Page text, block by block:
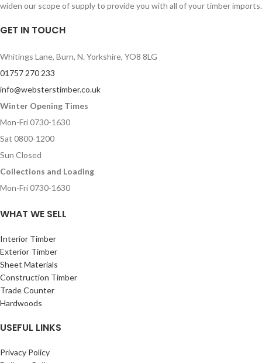
widen our scope of supply to provide you with all of your timber imports.
GET IN TOUCH
Whitings Lane, Burn, N. Yorkshire, YO8 8LG
01757 270 233
info@websterstimber.co.uk
Winter Opening Times
Mon-Fri 0730-1630
Sat 0800-1200
Sun Closed
Collections and Loading
Mon-Fri 0730-1630
WHAT WE SELL
Interior Timber
Exterior Timber
Sheet Materials
Construction Timber
Trade Counter
Hardwoods
USEFUL LINKS
Privacy Policy